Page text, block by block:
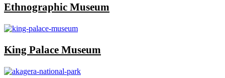
Ethnographic Museum
King Palace Museum